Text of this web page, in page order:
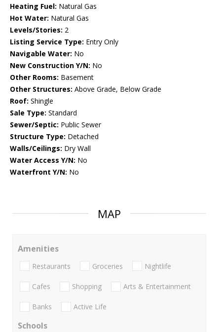
Heating Fuel: Natural Gas
Hot Water: Natural Gas
Levels/Stories: 2
Listing Service Type: Entry Only
Navigable Water: No
New Construction Y/N: No
Other Rooms: Basement
Other Structures: Above Grade, Below Grade
Roof: Shingle
Sale Type: Standard
Sewer/Septic: Public Sewer
Structure Type: Detached
Walls/Ceilings: Dry Wall
Water Access Y/N: No
Waterfront Y/N: No
MAP
Amenities
Restaurants Groceries Nightlife
Cafes Shopping Arts & Entertainment
Banks Active Life
Schools